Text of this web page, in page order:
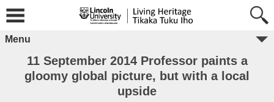
Menu
11 September 2014 Professor paints a
gloomy global picture, but with a local
upside